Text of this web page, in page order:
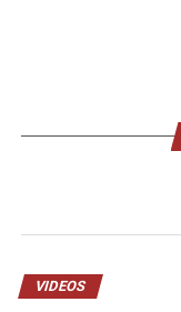
VIDEOS